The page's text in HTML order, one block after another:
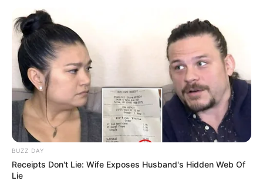
BUZZ DAY
Receipts Don't Lie: Wife Exposes Husband's Hidden Web Of
Lie